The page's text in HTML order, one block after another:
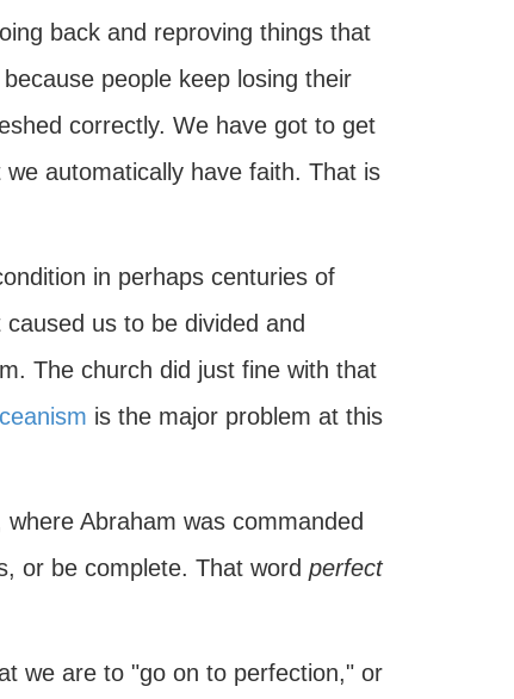
back and reproving things that
people keep losing their
correctly. We have got to get
automatically have faith. That is
in perhaps centuries of
us to be divided and
The church did just fine with that
is the major problem at this
where Abraham was commanded
or be complete. That word perfect
we are to "go on to perfection," or